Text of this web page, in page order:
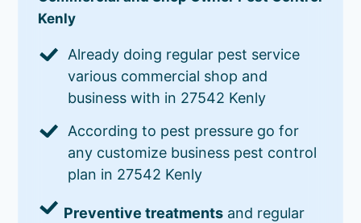
Kenly
Already doing regular pest service
various commercial shop and
business with in 27542 Kenly
According to pest pressure go for
any customize business pest control
plan in 27542 Kenly
Preventive treatments and regular